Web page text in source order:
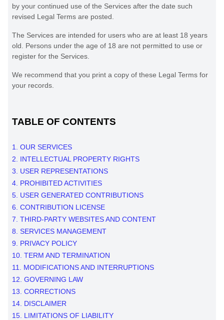
by your continued use of the Services after the date such
revised Legal Terms are posted.
The Services are intended for users who are at least 18 years
old. Persons under the age of 18 are not permitted to use or
register for the Services.
We recommend that you print a copy of these Legal Terms for
your records.
TABLE OF CONTENTS
1. OUR SERVICES
2. INTELLECTUAL PROPERTY RIGHTS
3. USER REPRESENTATIONS
4. PROHIBITED ACTIVITIES
5. USER GENERATED CONTRIBUTIONS
6. CONTRIBUTION LICENSE
7. THIRD-PARTY WEBSITES AND CONTENT
8. SERVICES MANAGEMENT
9. PRIVACY POLICY
10. TERM AND TERMINATION
11. MODIFICATIONS AND INTERRUPTIONS
12. GOVERNING LAW
13. CORRECTIONS
14. DISCLAIMER
15. LIMITATIONS OF LIABILITY